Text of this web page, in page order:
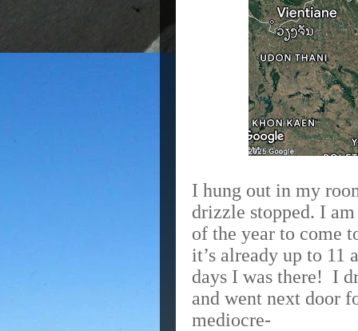
I hung out in my
drizzle stopped. I
of the year to come
it’s already up to 11
days I was there! I
and went next door
mediocre-